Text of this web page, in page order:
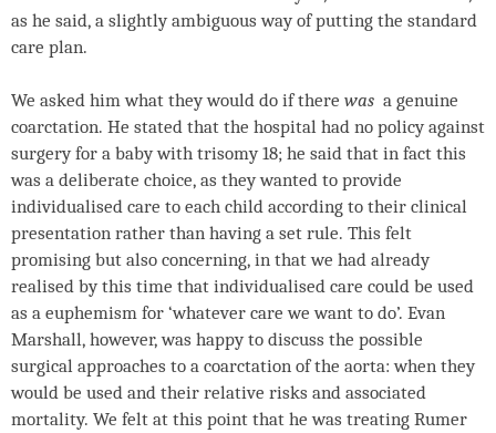
as he said, a slightly ambiguous way of putting the standard
care plan.
We asked him what they would do if there was a genuine
coarctation. He stated that the hospital had no policy against
surgery for a baby with trisomy 18; he said that in fact this
was a deliberate choice, as they wanted to provide
individualised care to each child according to their clinical
presentation rather than having a set rule. This felt
promising but also concerning, in that we had already
realised by this time that individualised care could be used
as a euphemism for ‘whatever care we want to do’. Evan
Marshall, however, was happy to discuss the possible
surgical approaches to a coarctation of the aorta: when they
would be used and their relative risks and associated
mortality. We felt at this point that he was treating Rumer